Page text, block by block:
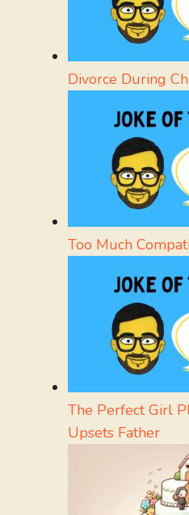
Divorce During
Too Much
The Perfect Girl
Upsets Father